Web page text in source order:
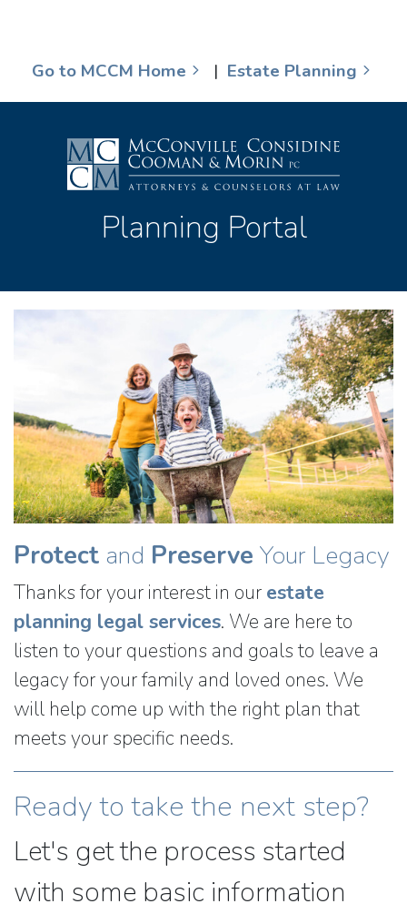
Go to MCCM Home | Estate Planning
Planning Portal
Protect and Preserve Your Legacy
Thanks for your interest in our estate
planning legal services. We are here to
listen to your questions and goals to leave a
legacy for your family and loved ones. We
will help come up with the right plan that
meets your specific needs.
Ready to take the next step?
Let's get the process started
with some basic information